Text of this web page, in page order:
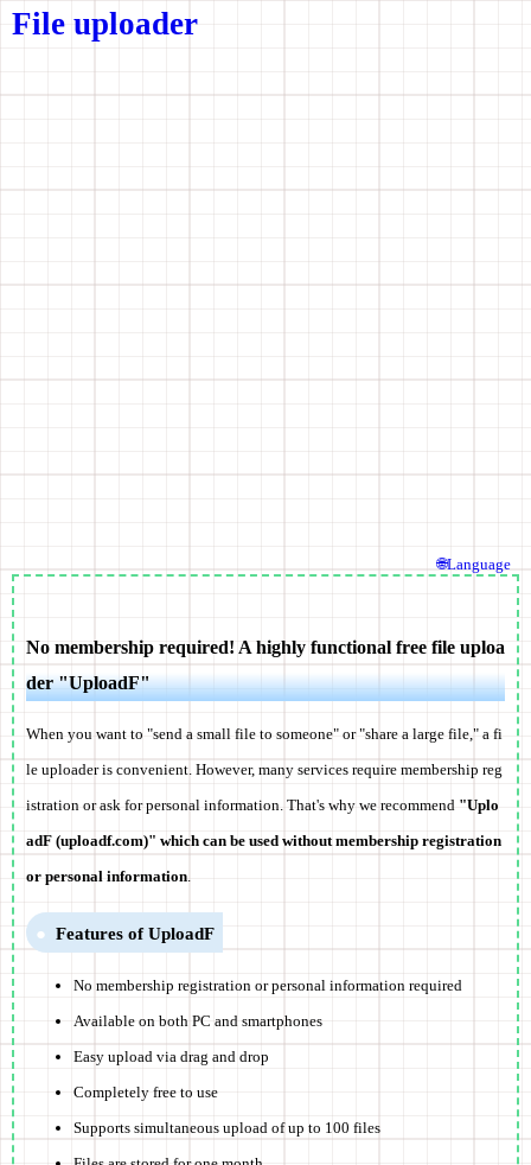
File uploader
No membership required! A highly functional free file uploa
der "UploadF"
When you want to "send a small file to someone" or "share a large file," a fi
le uploader is convenient. However, many services require membership reg
istration or ask for personal information. That's why we recommend "Uplo
adF (uploadf.com)" which can be used without membership registration
or personal information.
Features of UploadF
No membership registration or personal information required
Available on both PC and smartphones
Easy upload via drag and drop
Completely free to use
Supports simultaneous upload of up to 100 files
🌐Language